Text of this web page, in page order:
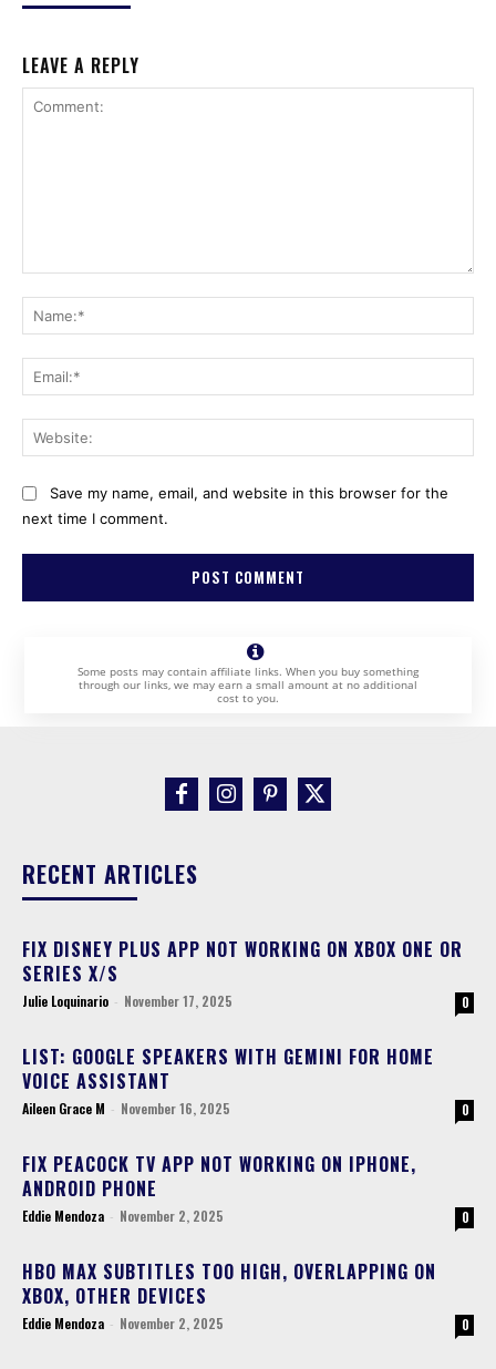
LEAVE A REPLY
Save my name, email, and website in this browser for the
next time I comment.
Some posts may contain affiliate links. When you buy something
through our links, we may earn a small amount at no additional
cost to you.
RECENT ARTICLES
FIX DISNEY PLUS APP NOT WORKING ON XBOX ONE OR
SERIES X/S
Julie Loquinario - November 17, 2025 0
LIST: GOOGLE SPEAKERS WITH GEMINI FOR HOME
VOICE ASSISTANT
Aileen Grace M - November 16, 2025 0
FIX PEACOCK TV APP NOT WORKING ON IPHONE,
ANDROID PHONE
Eddie Mendoza - November 2, 2025 0
HBO MAX SUBTITLES TOO HIGH, OVERLAPPING ON
XBOX, OTHER DEVICES
Eddie Mendoza - November 2, 2025 0